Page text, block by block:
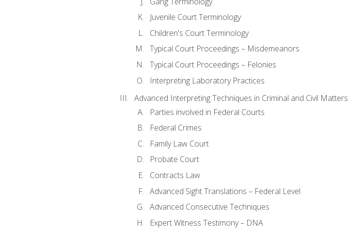
Juvenile Court Terminology
Children's Court Terminology
Typical Court Proceedings – Misdemeanors
Typical Court Proceedings – Felonies
Interpreting Laboratory Practices
Advanced Interpreting Techniques in Criminal and Civil Matters
Parties involved in Federal Courts
Federal Crimes
Family Law Court
Probate Court
Contracts Law
Advanced Sight Translations – Federal Level
Advanced Consecutive Techniques
Expert Witness Testimony – DNA